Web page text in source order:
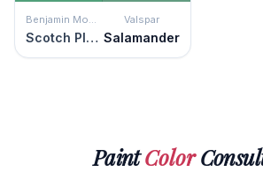
Benjamin Moore
Scotch Plains Green
Valspar
Salamander
PaintColor